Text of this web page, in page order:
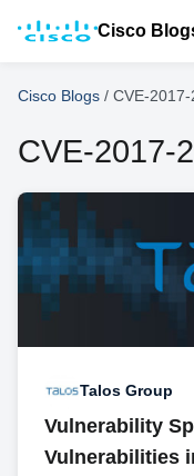
Cisco
Cisco Blogs / CVE-2017-
CVE-2017-
Talos Group
Vulnerability
Vulnerabilities